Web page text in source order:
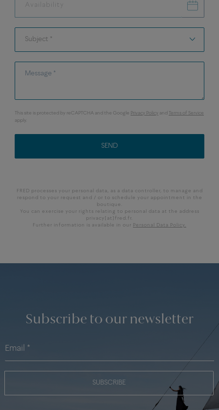
Availability
Subject *
This site is protected by reCAPTCHA and the Google Privacy Policy and Terms of Service
apply.
SEND
FRED processes your personal data, as a data controller, to manage and
respond to your request and / or to schedule your appointment in the
boutique.
You can exercise your rights relating to personal data at the address
privacy[at]fred.fr.
Further information is available in our Personal Data Policy.
Subscribe to our newsletter
SUBSCRIBE